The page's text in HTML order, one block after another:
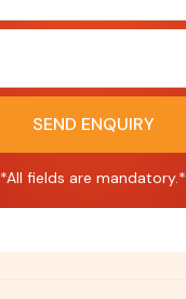
SEND ENQUIRY
*All fields are mandatory.*